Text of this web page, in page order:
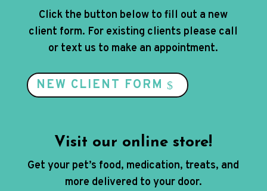
Click the button below to fill out a new
client form. For existing clients please call
or text us to make an appointment.
NEW CLIENT FORM
Visit our online store!
Get your pet’s food, medication, treats, and
more delivered to your door.